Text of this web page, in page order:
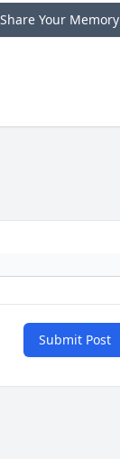
Share Your Memory
Submit Post